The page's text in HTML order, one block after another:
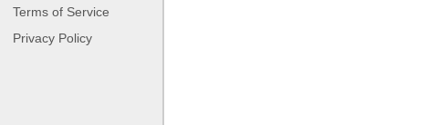
Terms of Service
Privacy Policy